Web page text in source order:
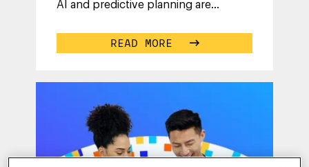
AI and predictive planning are
READ MORE